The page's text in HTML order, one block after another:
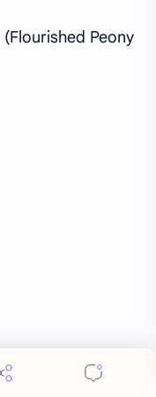
(Flourished Peony